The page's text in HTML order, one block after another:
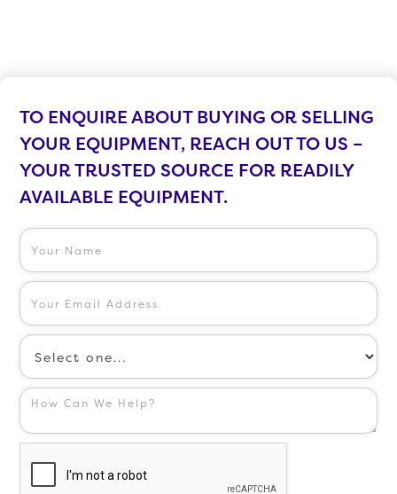
TO ENQUIRE ABOUT BUYING OR SELLING
YOUR EQUIPMENT, REACH OUT TO US –
YOUR TRUSTED SOURCE FOR READILY
AVAILABLE EQUIPMENT.